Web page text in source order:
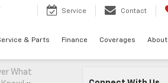
Service Contact
& Parts Finance Coverages About
What